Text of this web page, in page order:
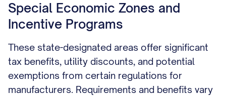
Special Economic Zones and
Incentive Programs
These state-designated areas offer significant
tax benefits, utility discounts, and potential
exemptions from certain regulations for
manufacturers. Requirements and benefits vary